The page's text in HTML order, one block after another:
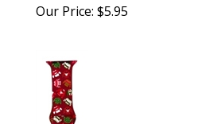
Our Price: $5.95